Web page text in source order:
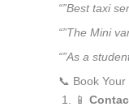
“”Best taxi
“”The Mini
“”As a
📞 Book
📱